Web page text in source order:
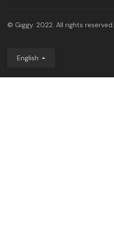
© Giggy. 2022. All rights reserved.
English